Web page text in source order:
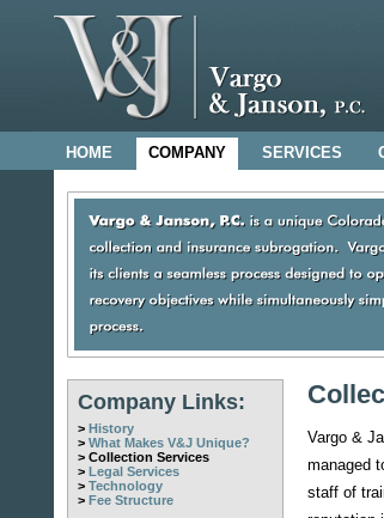
HOME COMPANY SERVICES
Company Links:
> History
> What Makes V&J Unique?
> Collection Services
> Legal Services
> Technology
> Fee Structure
Vargo &
managed
staff of